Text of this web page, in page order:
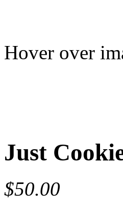
Hover over
Just
$50.00